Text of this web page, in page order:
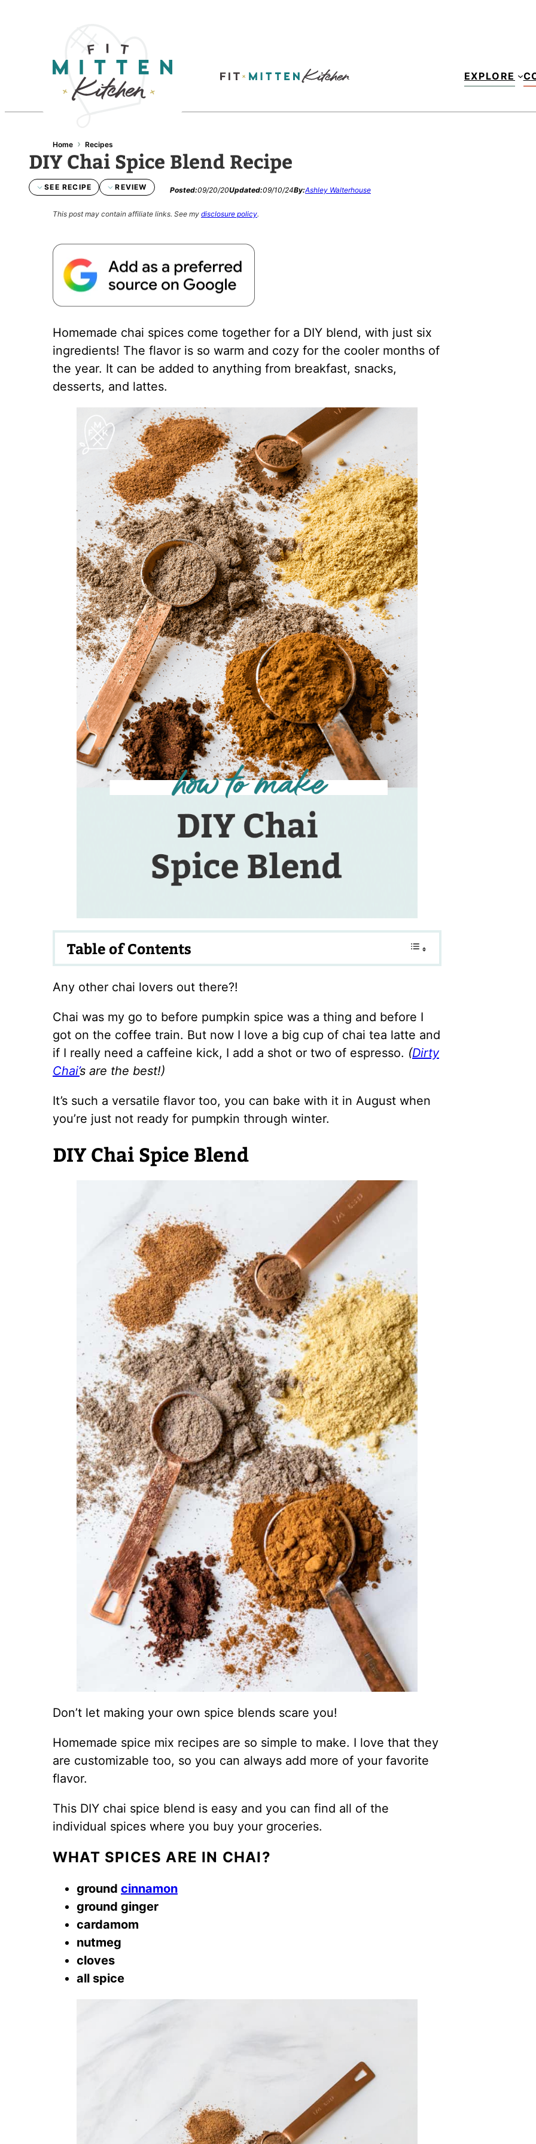
EXPLORE
Home › Recipes
DIY Chai Spice Blend Recipe
SEE RECIPE REVIEW Posted:09/20/20Updated:09/10/24By:Ashley Walterhouse
This post may contain affiliate links. See my disclosure policy.
Homemade chai spices come together for a DIY blend, with just six
ingredients! The flavor is so warm and cozy for the cooler months of
the year. It can be added to anything from breakfast, snacks,
desserts, and lattes.
Table of Contents
Any other chai lovers out there?!
Chai was my go to before pumpkin spice was a thing and before I
got on the coffee train. But now I love a big cup of chai tea latte and
if I really need a caffeine kick, I add a shot or two of espresso. (Dirty
Chai’s are the best!)
It’s such a versatile flavor too, you can bake with it in August when
you’re just not ready for pumpkin through winter.
DIY Chai Spice Blend
Don’t let making your own spice blends scare you!
Homemade spice mix recipes are so simple to make. I love that they
are customizable too, so you can always add more of your favorite
flavor.
This DIY chai spice blend is easy and you can find all of the
individual spices where you buy your groceries.
WHAT SPICES ARE IN CHAI?
ground cinnamon
ground ginger
cardamom
nutmeg
cloves
all spice